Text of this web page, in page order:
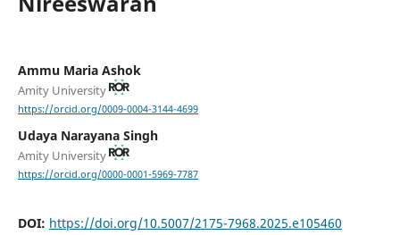
Ammu Maria Ashok
Amity University
https://orcid.org/0009-0004-3144-4699
Udaya Narayana Singh
Amity University
https://orcid.org/0000-0001-5969-7787
DOI: https://doi.org/10.5007/2175-7968.2025.e105460